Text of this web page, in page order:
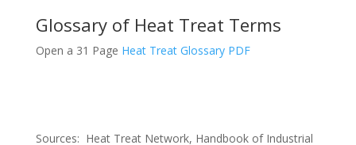
Glossary of Heat Treat Terms
Open a 31 Page Heat Treat Glossary PDF
Sources: Heat Treat Network, Handbook of Industrial